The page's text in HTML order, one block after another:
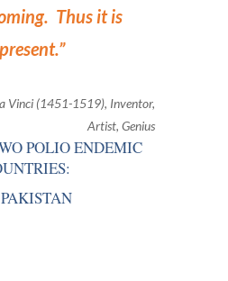
Thus it is
”
Vinci (1451-1519), Inventor,
Artist, Genius
POLIO ENDEMIC
PAKISTAN